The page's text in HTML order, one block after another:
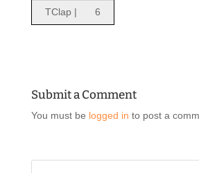
TClap | 6
Submit a Comment
You must be logged in to post a